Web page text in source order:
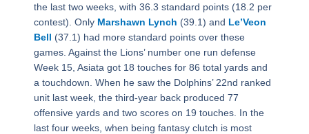
the last two weeks, with 36.3 standard points (18.2 per
contest). Only Marshawn Lynch (39.1) and Le’Veon
Bell (37.1) had more standard points over these
games. Against the Lions’ number one run defense
Week 15, Asiata got 18 touches for 86 total yards and
a touchdown. When he saw the Dolphins’ 22nd ranked
unit last week, the third-year back produced 77
offensive yards and two scores on 19 touches. In the
last four weeks, when being fantasy clutch is most